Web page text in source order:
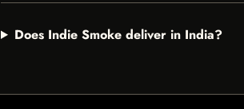
Does Indie Smoke deliver in India?